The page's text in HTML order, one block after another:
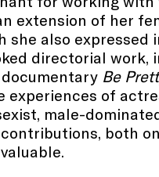
extension of her
she also expressed
directorial work,
Be
experiences of
male-
both